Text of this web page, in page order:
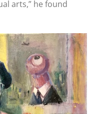
arts,” he found